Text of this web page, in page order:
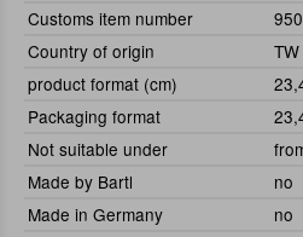
Customs item number
Country of origin
TW
product format (cm)
Packaging format
Not suitable under
Made by Bartl
no
Made in Germany
no